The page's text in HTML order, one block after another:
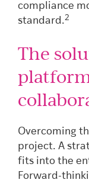
compliance
standard.2
The
Overcoming
project. A
fits into the
Forward-